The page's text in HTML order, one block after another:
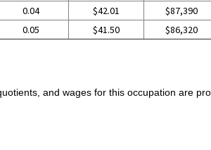
0.04 $42.01
$87,390
0.05 $41.50 $86,320
and wages for this occupation are